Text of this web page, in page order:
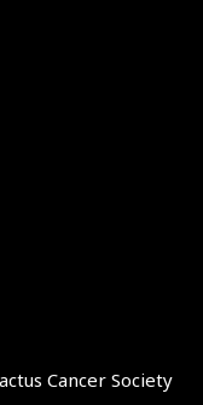
Cancer Society